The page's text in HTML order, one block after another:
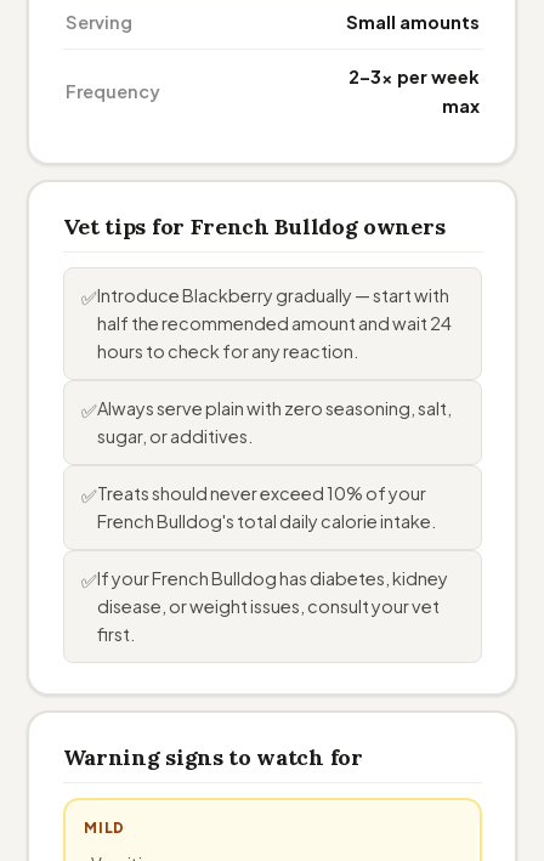
Serving Small amounts
Frequency
2–3× per week
max
Vet tips for French Bulldog owners
✅Introduce Blackberry gradually — start with
half the recommended amount and wait 24
hours to check for any reaction.
✅Always serve plain with zero seasoning, salt,
sugar, or additives.
✅Treats should never exceed 10% of your
French Bulldog's total daily calorie intake.
✅If your French Bulldog has diabetes, kidney
disease, or weight issues, consult your vet
first.
Warning signs to watch for
MILD